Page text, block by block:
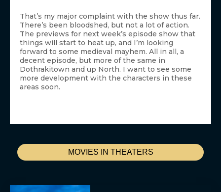
MOVIES IN THEATERS
That’s my major complaint with the show thus far.
There’s been bloodshed, but not a lot of action.
The previews for next week’s episode show that
things will start to heat up, and I’m looking
forward to some medieval mayhem. All in all, a
decent episode, but more of the same in
Dothrakitown and up North. I want to see some
more development with the characters in these
areas soon.